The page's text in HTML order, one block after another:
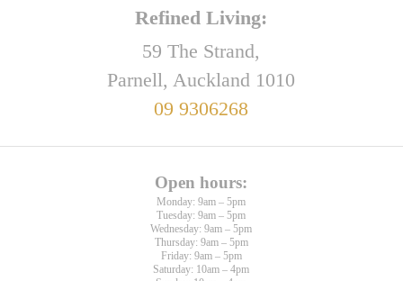
Refined Living:
59 The Strand,
Parnell, Auckland 1010
09 9306268
Open hours:
Monday: 9am – 5pm
Tuesday: 9am – 5pm
Wednesday: 9am – 5pm
Thursday: 9am – 5pm
Friday: 9am – 5pm
Saturday: 10am – 4pm